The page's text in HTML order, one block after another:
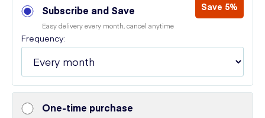
Subscribe and Save Save 5%
Easy delivery every month, cancel anytime
Frequency:
One-time purchase